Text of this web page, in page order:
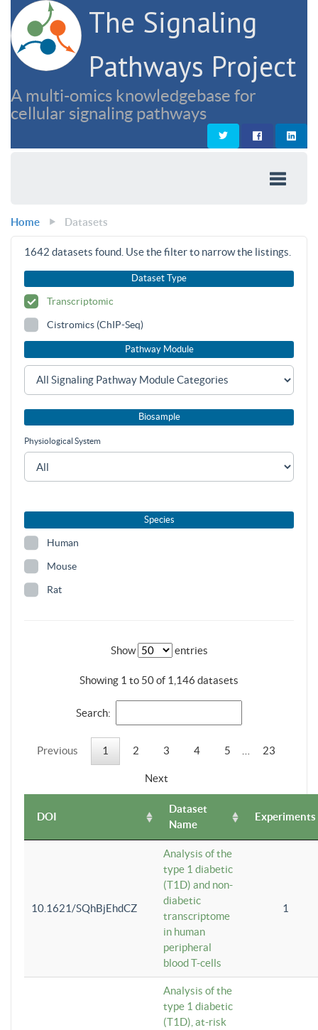
The Signaling
Pathways Project
A multi-omics knowledgebase for
cellular signaling pathways
Home Datasets
1642 datasets found. Use the filter to narrow the listings.
Dataset Type
Transcriptomic
Cistromics (ChIP-Seq)
Pathway Module
Biosample
Physiological System
Species
Human
Mouse
Rat
Show entries
Showing 1 to 50 of 1,146 datasets
Search:
Previous 1 2 3 4 5 23
Next
DOI
Dataset
Name
Experiments
10.1621/SQhBjEhdCZ
Analysis of the
type 1 diabetic
(T1D) and non-
diabetic
transcriptome
in human
peripheral
blood T-cells
1
Analysis of the
type 1 diabetic
(T1D), at-risk